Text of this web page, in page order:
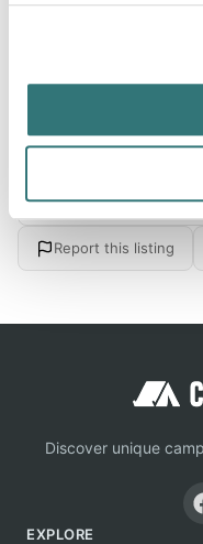
の群生、沢あじさい、
Location
Report this listing
Discover unique
EXPLORE